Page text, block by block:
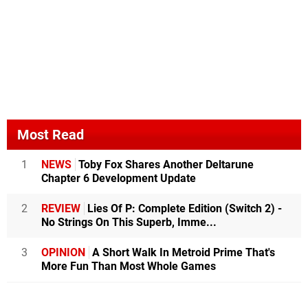
Most Read
1 NEWS Toby Fox Shares Another Deltarune
Chapter 6 Development Update
2 REVIEW
Lies Of P: Complete Edition (Switch 2) -
No Strings On This Superb, Imme...
3 OPINION
A Short Walk In Metroid Prime That's
More Fun Than Most Whole Games